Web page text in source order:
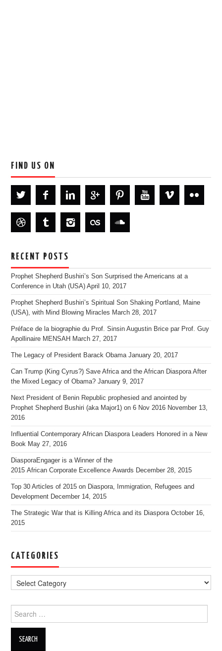
FIND US ON
RECENT POSTS
Prophet Shepherd Bushiri’s Son Surprised the Americans at a
Conference in Utah (USA) April 10, 2017
Prophet Shepherd Bushiri’s Spiritual Son Shaking Portland, Maine
(USA), with Mind Blowing Miracles March 28, 2017
Préface de la biographie du Prof. Sinsin Augustin Brice par Prof. Guy
Apollinaire MENSAH March 27, 2017
The Legacy of President Barack Obama January 20, 2017
Can Trump (King Cyrus?) Save Africa and the African Diaspora After
the Mixed Legacy of Obama? January 9, 2017
Next President of Benin Republic prophesied and anointed by
Prophet Shepherd Bushiri (aka Major1) on 6 Nov 2016 November 13,
2016
Influential Contemporary African Diaspora Leaders Honored in a New
Book May 27, 2016
DiasporaEngager is a Winner of the
2015 African Corporate Excellence Awards December 28, 2015
Top 30 Articles of 2015 on Diaspora, Immigration, Refugees and
Development December 14, 2015
The Strategic War that is Killing Africa and its Diaspora October 16,
2015
CATEGORIES
Search for: